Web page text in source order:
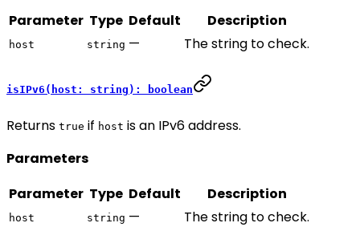
Parameter Type Default Description
host string — The string to check.
isIPv6(host: string): boolean
Returns true if host is an IPv6 address.
Parameters
Parameter Type Default Description
host string — The string to check.